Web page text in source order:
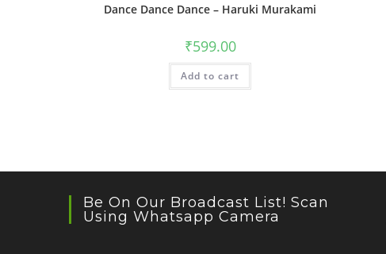
Dance Dance Dance – Haruki Murakami
₹599.00
Add to cart
Be On Our Broadcast List! Scan
Using Whatsapp Camera